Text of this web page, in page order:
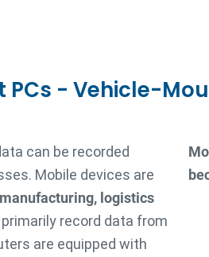
- Vehicle-
can be recorded
Mobile devices are
logistics
record data from
are equipped with